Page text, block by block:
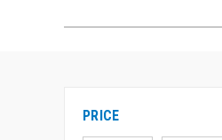
PRICE